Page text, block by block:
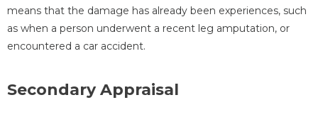
means that the damage has already been experiences, such
as when a person underwent a recent leg amputation, or
encountered a car accident.
Secondary Appraisal